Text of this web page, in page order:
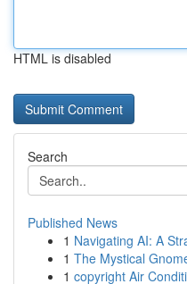
HTML is disabled
Search
Published News
1 Navigating AI: A
1 The Mystical
1 copyright Air